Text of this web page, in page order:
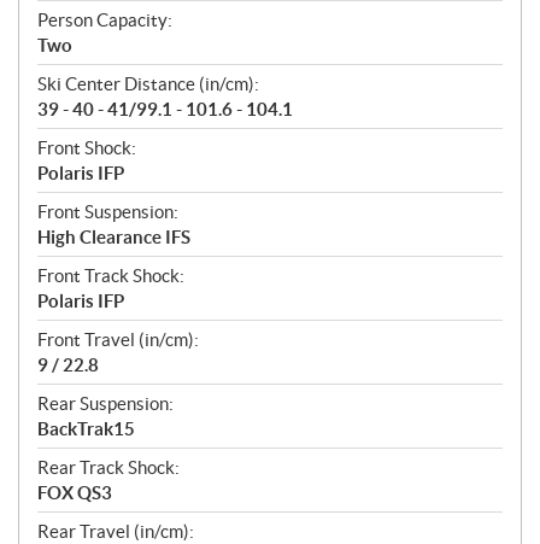
Person Capacity:
Two
Ski Center Distance (in/cm):
39 - 40 - 41/99.1 - 101.6 - 104.1
Front Shock:
Polaris IFP
Front Suspension:
High Clearance IFS
Front Track Shock:
Polaris IFP
Front Travel (in/cm):
9 / 22.8
Rear Suspension:
BackTrak15
Rear Track Shock:
FOX QS3
Rear Travel (in/cm):